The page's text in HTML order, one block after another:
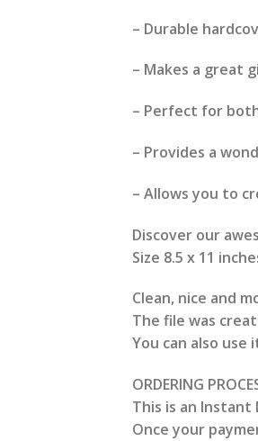
– Durable
– Makes a great
– Perfect for
– Provides a
– Allows you to
Discover our
Size 8.5 x 11
Clean, nice and
The file was
You can also use
ORDERING
This is an Instant
Once your